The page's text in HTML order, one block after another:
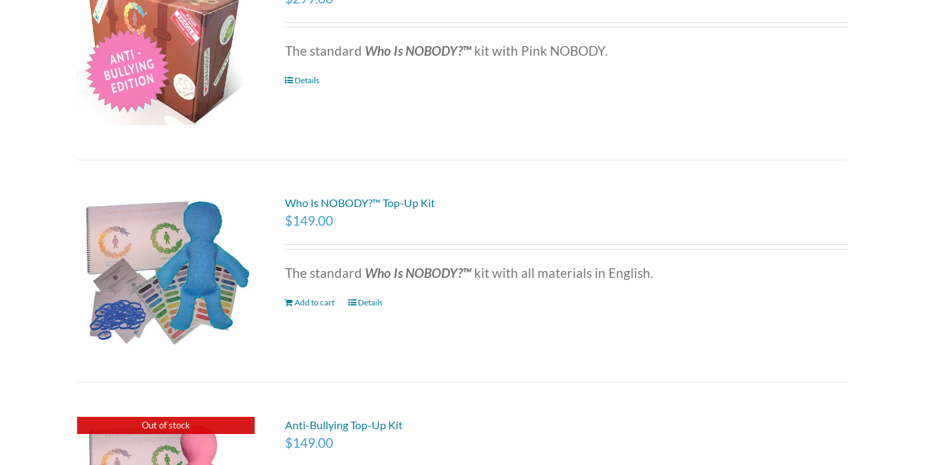
The standard Who Is NOBODY?™ kit with Pink NOBODY.
Details
Who Is NOBODY?™ Top-Up Kit
$149.00
The standard Who Is NOBODY?™ kit with all materials in English.
Add to cart Details
Out of stock Anti-Bullying Top-Up Kit
$149.00